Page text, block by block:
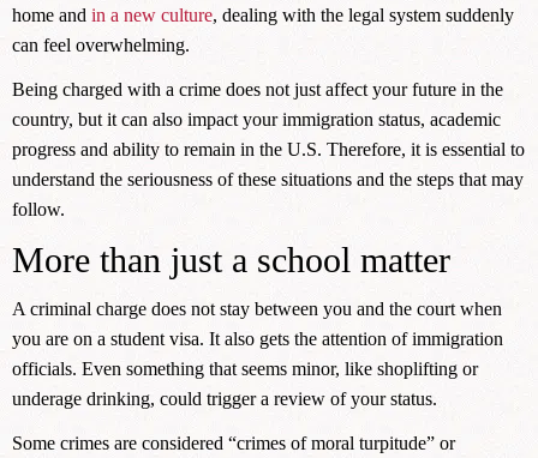
home and in a new culture, dealing with the legal system suddenly
can feel overwhelming.
Being charged with a crime does not just affect your future in the
country, but it can also impact your immigration status, academic
progress and ability to remain in the U.S. Therefore, it is essential to
understand the seriousness of these situations and the steps that may
follow.
More than just a school matter
A criminal charge does not stay between you and the court when
you are on a student visa. It also gets the attention of immigration
officials. Even something that seems minor, like shoplifting or
underage drinking, could trigger a review of your status.
Some crimes are considered “crimes of moral turpitude” or